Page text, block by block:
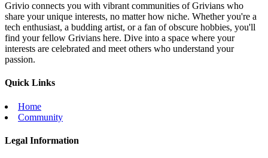
Grivio connects you with vibrant communities of Grivians who
share your unique interests, no matter how niche. Whether you're a
tech enthusiast, a budding artist, or a fan of obscure hobbies, you'll
find your fellow Grivians here. Dive into a space where your
interests are celebrated and meet others who understand your
passion.
Quick Links
Home
Community
Legal Information